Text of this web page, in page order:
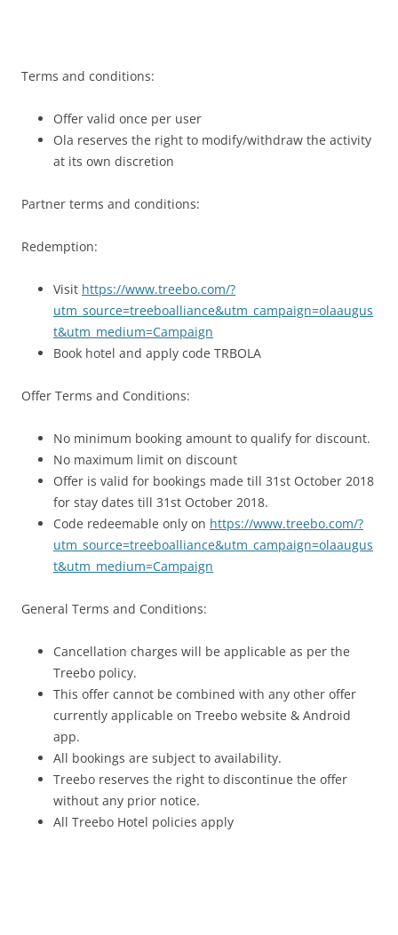
Terms and conditions:
Offer valid once per user
Ola reserves the right to modify/withdraw the activity
at its own discretion
Partner terms and conditions:
Redemption:
Visit https://www.treebo.com/?
utm_source=treeboalliance&utm_campaign=olaaugus
t&utm_medium=Campaign
Book hotel and apply code TRBOLA
Offer Terms and Conditions:
No minimum booking amount to qualify for discount.
No maximum limit on discount
Offer is valid for bookings made till 31st October 2018
for stay dates till 31st October 2018.
Code redeemable only on https://www.treebo.com/?
utm_source=treeboalliance&utm_campaign=olaaugus
t&utm_medium=Campaign
General Terms and Conditions:
Cancellation charges will be applicable as per the
Treebo policy.
This offer cannot be combined with any other offer
currently applicable on Treebo website & Android
app.
All bookings are subject to availability.
Treebo reserves the right to discontinue the offer
without any prior notice.
All Treebo Hotel policies apply